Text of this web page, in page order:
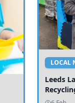
LOCAL
Leeds